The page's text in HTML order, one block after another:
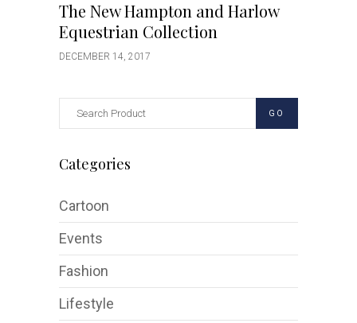
The New Hampton and Harlow
Equestrian Collection
DECEMBER 14, 2017
GO
Categories
Cartoon
Events
Fashion
Lifestyle